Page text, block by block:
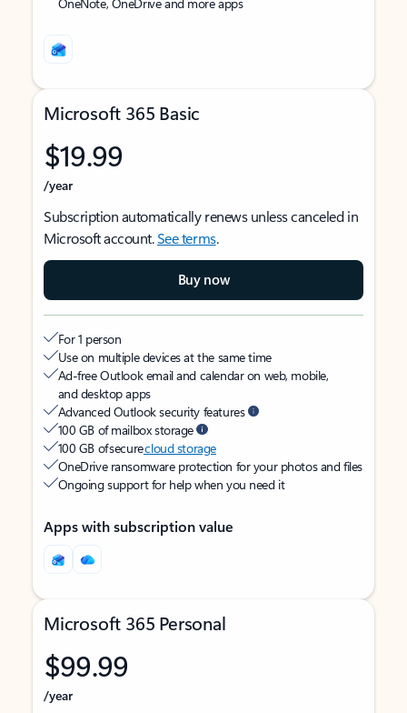
Microsoft 365 Basic
$19.99
/year
Subscription automatically renews unless canceled in
Microsoft account.See terms.
Buy now
For 1 person
Use on multiple devices at the same time
Ad-free Outlook email and calendar on web, mobile,
and desktop apps
Advanced Outlook security features
100 GB of mailbox storage
100 GB of securecloud storage
OneDrive ransomware protection for your photos and files
Ongoing support for help when you need it
Apps with subscription value
Microsoft 365 Personal
$99.99
/year